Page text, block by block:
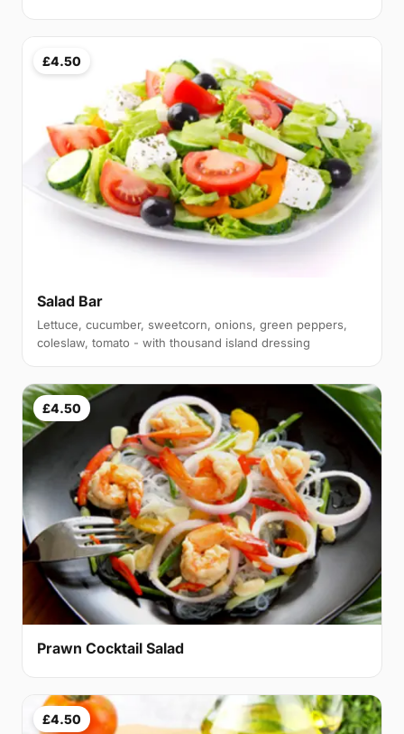
£4.50
Salad Bar
Lettuce, cucumber, sweetcorn, onions, green peppers,
coleslaw, tomato - with thousand island dressing
£4.50
Prawn Cocktail Salad
£4.50